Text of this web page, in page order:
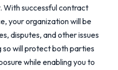
With successful contract
your organization will be
disputes, and other issues
so will protect both parties
while enabling you to